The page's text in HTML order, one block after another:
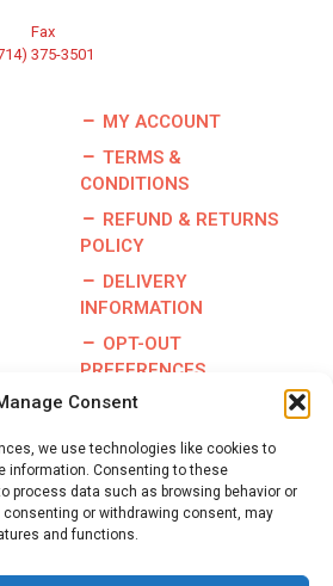
Consent
we use technologies like cookies to
information. Consenting to these
process data such as browsing behavior or
or withdrawing consent, may
and functions.
Fax
375-3501
MY ACCOUNT
TERMS &
CONDITIONS
REFUND & RETURNS
POLICY
DELIVERY
INFORMATION
OPT-OUT
PREFERENCES
Racing | All Rights Reserved |
LLC